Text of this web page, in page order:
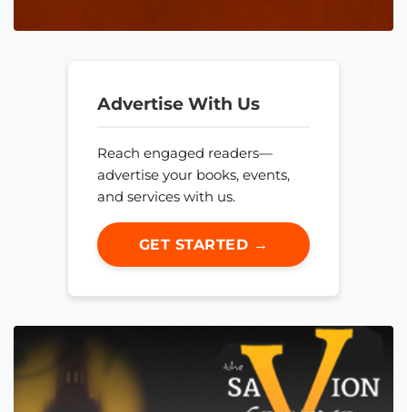
Advertise With Us
Reach engaged readers—
advertise your books, events,
and services with us.
GET STARTED →